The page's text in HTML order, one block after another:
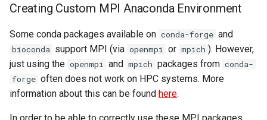
Creating Custom MPI Anaconda Environment
Some conda packages available on conda-forge and
bioconda support MPI (via openmpi or mpich ). However,
just using the openmpi and mpich packages from conda-
forge often does not work on HPC systems. More
information about this can be found here.
In order to be able to correctly use these MPI packages